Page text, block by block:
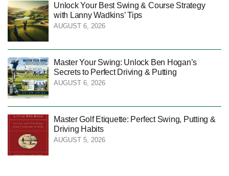
Unlock Your Best Swing & Course Strategy
with Lanny Wadkins’ Tips
AUGUST 6, 2026
Master Your Swing: Unlock Ben Hogan’s
Secrets to Perfect Driving & Putting
AUGUST 6, 2026
Master Golf Etiquette: Perfect Swing, Putting &
Driving Habits
AUGUST 5, 2026